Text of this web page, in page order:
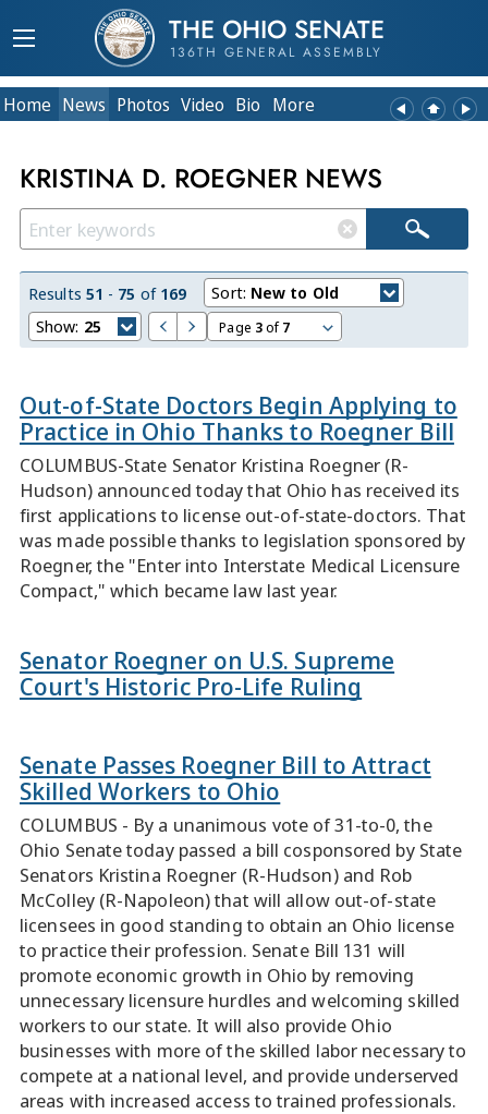
THE OHIO SENATE
136TH GENERAL ASSEMBLY
Home News Photos Video Bio More
KRISTINA D. ROEGNER NEWS
Results 51 - 75 of 169 Sort: New to Old
Show: 25 Page 3of7
Out-of-State Doctors Begin Applying to
Practice in Ohio Thanks to Roegner Bill
COLUMBUS-State Senator Kristina Roegner (R-
Hudson) announced today that Ohio has received its
first applications to license out-of-state-doctors. That
was made possible thanks to legislation sponsored by
Roegner, the "Enter into Interstate Medical Licensure
Compact," which became law last year.
Senator Roegner on U.S. Supreme
Court's Historic Pro-Life Ruling
Senate Passes Roegner Bill to Attract
Skilled Workers to Ohio
COLUMBUS - By a unanimous vote of 31-to-0, the
Ohio Senate today passed a bill cosponsored by State
Senators Kristina Roegner (R-Hudson) and Rob
McColley (R-Napoleon) that will allow out-of-state
licensees in good standing to obtain an Ohio license
to practice their profession. Senate Bill 131 will
promote economic growth in Ohio by removing
unnecessary licensure hurdles and welcoming skilled
workers to our state. It will also provide Ohio
businesses with more of the skilled labor necessary to
compete at a national level, and provide underserved
areas with increased access to trained professionals.